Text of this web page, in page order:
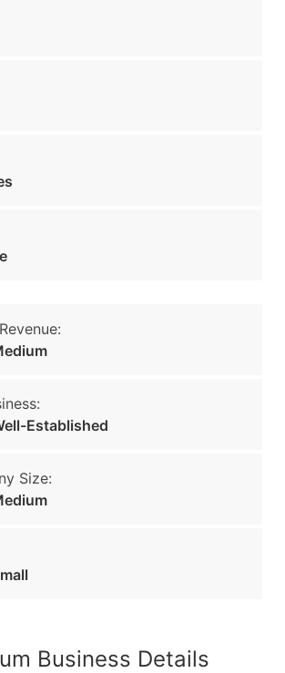
Established
Size:
Business Details